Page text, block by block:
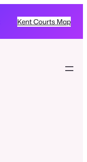
Kent Courts Map